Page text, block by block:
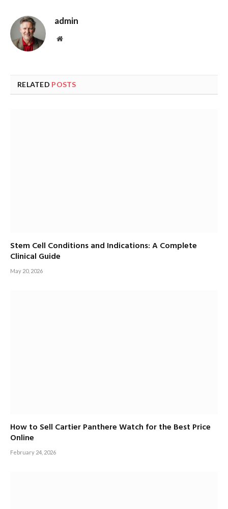
admin
Website
RELATED POSTS
Stem Cell Conditions and Indications: A Complete
Clinical Guide
May 20, 2026
How to Sell Cartier Panthere Watch for the Best Price
Online
February 24, 2026